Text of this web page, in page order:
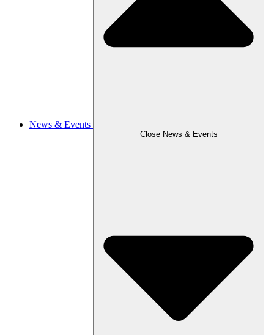
News & Events
Close News & Events